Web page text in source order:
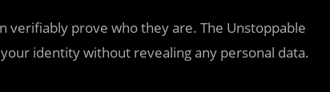
verifiably prove who they are. The Unstoppable
identity without revealing any personal data.